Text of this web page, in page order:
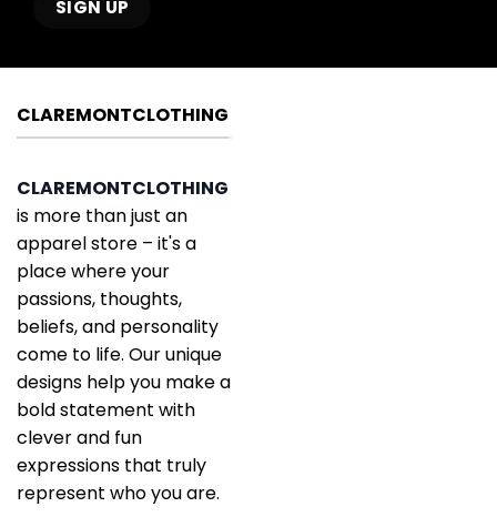
CLAREMONTCLOTHING
CLAREMONTCLOTHING
is more than just an
apparel store – it's a
place where your
passions, thoughts,
beliefs, and personality
come to life. Our unique
designs help you make a
bold statement with
clever and fun
expressions that truly
represent who you are.